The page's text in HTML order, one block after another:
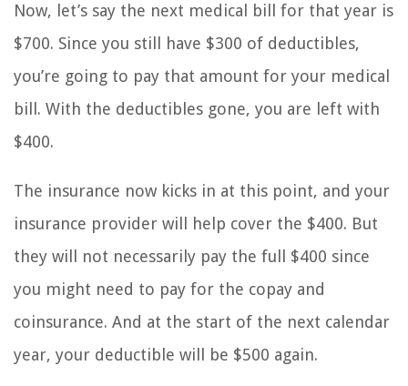
Now, let’s say the next medical bill for that year is
$700. Since you still have $300 of deductibles,
you’re going to pay that amount for your medical
bill. With the deductibles gone, you are left with
$400.
The insurance now kicks in at this point, and your
insurance provider will help cover the $400. But
they will not necessarily pay the full $400 since
you might need to pay for the copay and
coinsurance. And at the start of the next calendar
year, your deductible will be $500 again.